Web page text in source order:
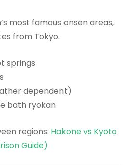
most famous onsen areas,
from Tokyo.
springs
dependent)
bath ryokan
regions: Hakone vs Kyoto
Guide)